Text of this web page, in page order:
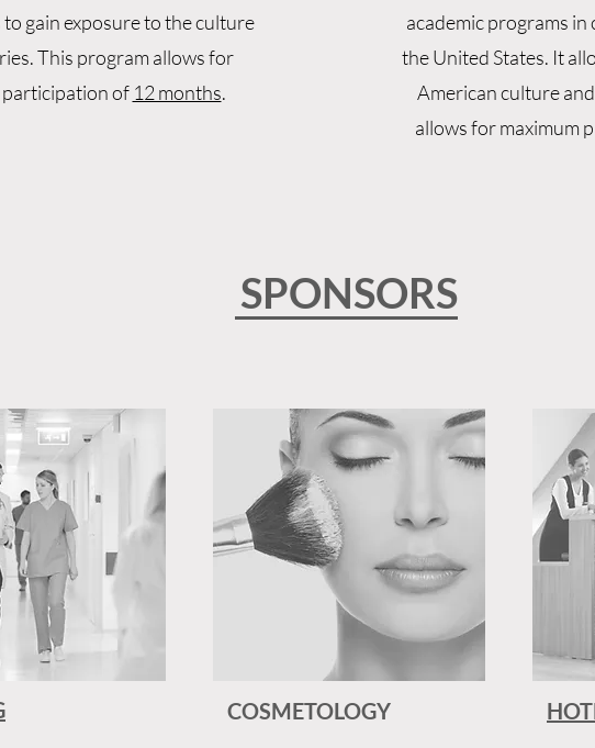
gain exposure to the culture
This program allows for
participation of 12 months.
academic programs
the United States. It
American culture
allows for maximum
SPONSORS
COSMETOLOGY